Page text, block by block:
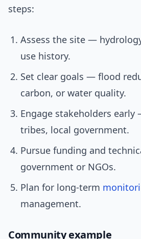
steps:
Assess the site —
use history.
Set clear goals — flood
carbon, or water quality.
Engage stakeholders
tribes, local government.
Pursue funding and
government or NGOs.
Plan for long-term
management.
Community example